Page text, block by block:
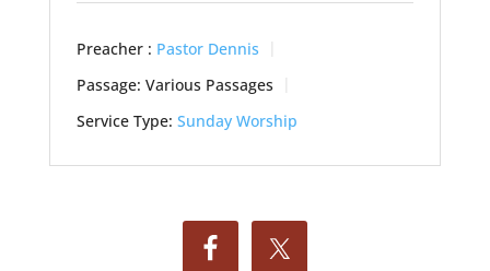
Preacher : Pastor Dennis
Passage: Various Passages
Service Type: Sunday Worship